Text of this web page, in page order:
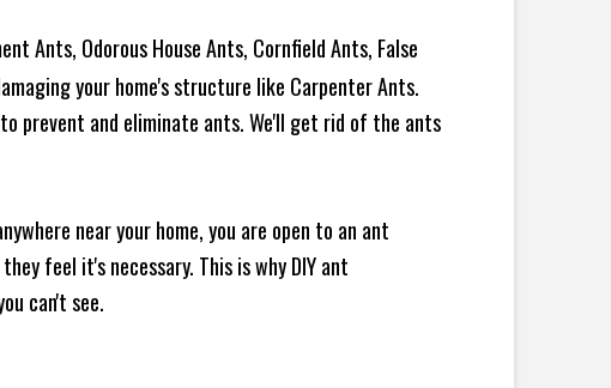
Ants, Odorous House Ants, Cornfield Ants, False
your home's structure like Carpenter Ants.
prevent and eliminate ants. We'll get rid of the ants
near your home, you are open to an ant
feel it's necessary. This is why DIY ant
can't see.